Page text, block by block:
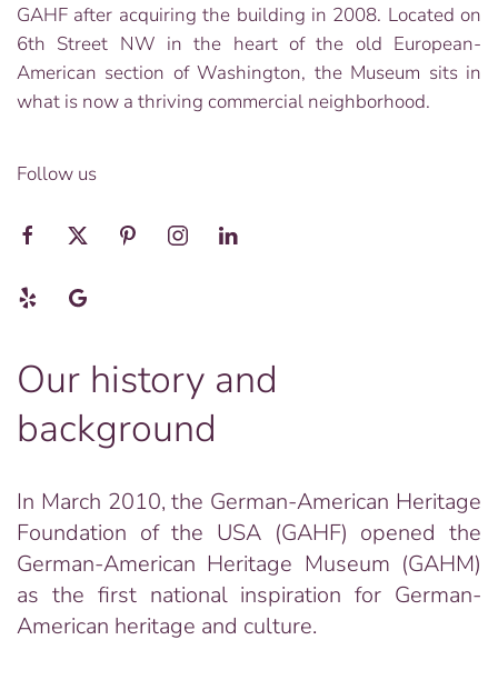
GAHF after acquiring the building in 2008. Located on
6th Street NW in the heart of the old European-
American section of Washington, the Museum sits in
what is now a thriving commercial neighborhood.
Follow us
Our history and
background
In March 2010, the German-American Heritage
Foundation of the USA (GAHF) opened the
German-American Heritage Museum (GAHM)
as the first national inspiration for German-
American heritage and culture.